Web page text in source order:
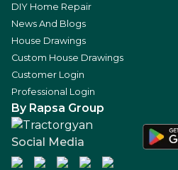
DIY Home Repair
News And Blogs
House Drawings
Custom House Drawings
Customer Login
Professional Login
By Rapsa Group
Social Media